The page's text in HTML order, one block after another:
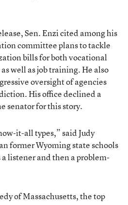
Sen. Enzi cited among his
committee plans to tackle
bills for both vocational
well as job training. He also
oversight of agencies
His office declined a
senator for this story.
it-all types,” said Judy
former Wyoming state schools
listener and then a problem-
of Massachusetts, the top